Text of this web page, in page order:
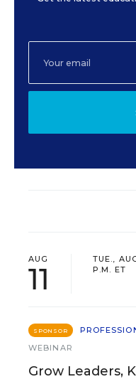
AUG
11
TUE.,
P.M. ET
SPONSOR
WEBINAR
Grow Leaders,